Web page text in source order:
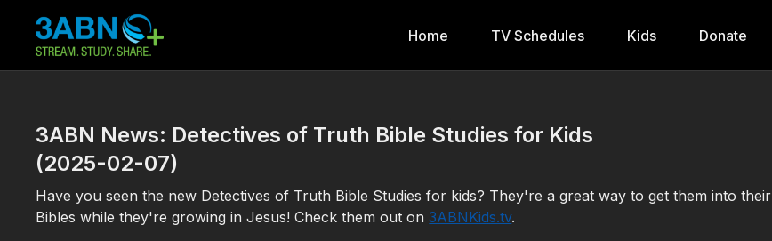
Home TV Schedules Kids Donate
3ABN News: Detectives of Truth Bible Studies for Kids
(2025-02-07)
Have you seen the new Detectives of Truth Bible Studies for kids? They're a great way to get them into their
Bibles while they're growing in Jesus! Check them out on3ABNKids.tv.